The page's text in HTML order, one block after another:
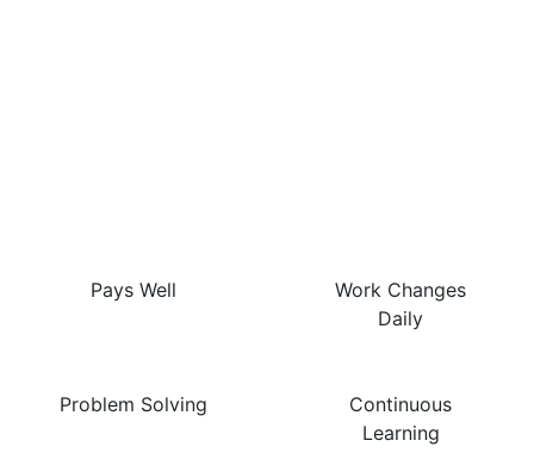
Pays Well
Work Changes
Daily
Problem Solving
Continuous
Learning